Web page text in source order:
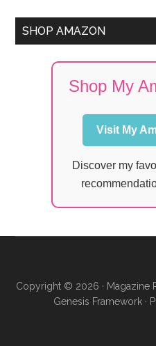
SHOP AMAZON
Shop My
Visit My
Discover my
Copyright © 2026 · Magazine
Genesis Framework ·